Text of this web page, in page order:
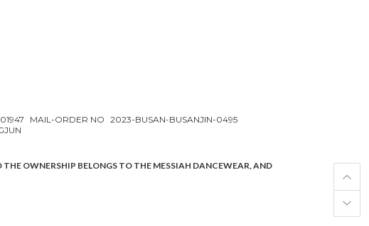
MAIL-ORDER NO
2023-BUSAN-BUSANJIN-0495
OWNERSHIP BELONGS TO THE MESSIAH DANCEWEAR, AND